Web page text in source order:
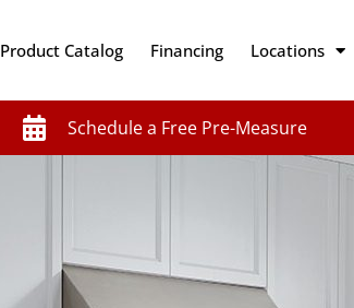
Product Catalog Financing Locations
Schedule a Free Pre-Measure